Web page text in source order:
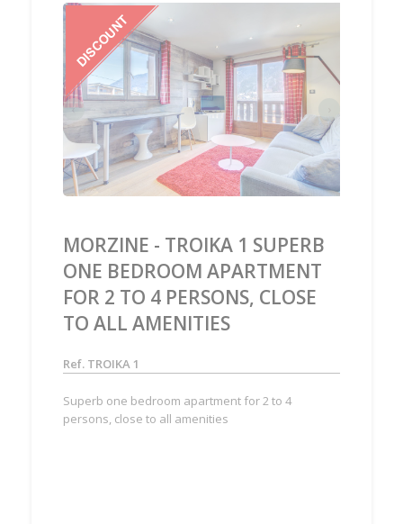
‹
MORZINE - TROIKA 1 SUPERB
ONE BEDROOM APARTMENT
FOR 2 TO 4 PERSONS, CLOSE
TO ALL AMENITIES
Ref. TROIKA 1
Superb one bedroom apartment for 2 to 4
persons, close to all amenities